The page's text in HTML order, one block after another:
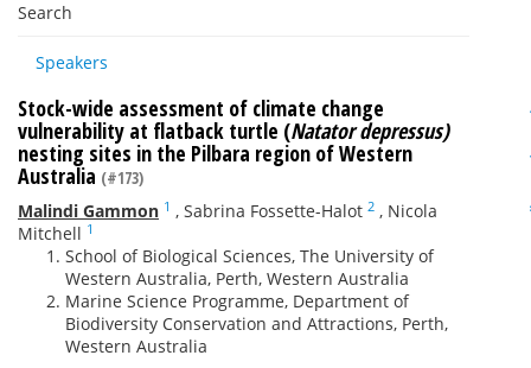
Search
Speakers
Stock-wide assessment of climate change
vulnerability at flatback turtle (Natator depressus)
nesting sites in the Pilbara region of Western
Australia (#173)
Malindi Gammon 1 , Sabrina Fossette-Halot 2 , Nicola
Mitchell 1
School of Biological Sciences, The University of
Western Australia, Perth, Western Australia
Marine Science Programme, Department of
Biodiversity Conservation and Attractions, Perth,
Western Australia